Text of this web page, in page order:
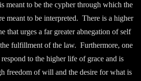
meant to be the cypher through which the
meant to be interpreted. There is a higher
that urges a far greater abnegation of self
fulfillment of the law. Furthermore, one
to the higher life of grace and is
freedom of will and the desire for what is